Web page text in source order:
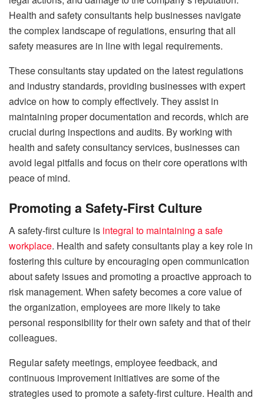
Health and safety consultants help businesses navigate
the complex landscape of regulations, ensuring that all
safety measures are in line with legal requirements.
These consultants stay updated on the latest regulations
and industry standards, providing businesses with expert
advice on how to comply effectively. They assist in
maintaining proper documentation and records, which are
crucial during inspections and audits. By working with
health and safety consultancy services, businesses can
avoid legal pitfalls and focus on their core operations with
peace of mind.
Promoting a Safety-First Culture
A safety-first culture is integral to maintaining a safe
workplace. Health and safety consultants play a key role in
fostering this culture by encouraging open communication
about safety issues and promoting a proactive approach to
risk management. When safety becomes a core value of
the organization, employees are more likely to take
personal responsibility for their own safety and that of their
colleagues.
Regular safety meetings, employee feedback, and
continuous improvement initiatives are some of the
strategies used to promote a safety-first culture. Health and